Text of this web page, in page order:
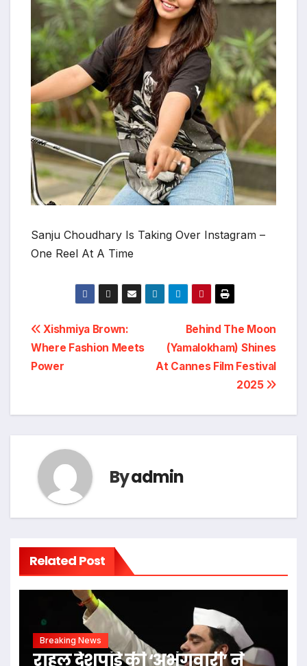
Sanju Choudhary Is Taking Over Instagram –
One Reel At A Time
Post
navigation
Behind The Moon
(Yamalokham) Shines
At Cannes Film Festival
2025
Xishmiya Brown:
Where Fashion Meets
Power
Byadmin
Related Post
Breaking News
राहुल देशपांडे की ‘अभंगवारी’ ने